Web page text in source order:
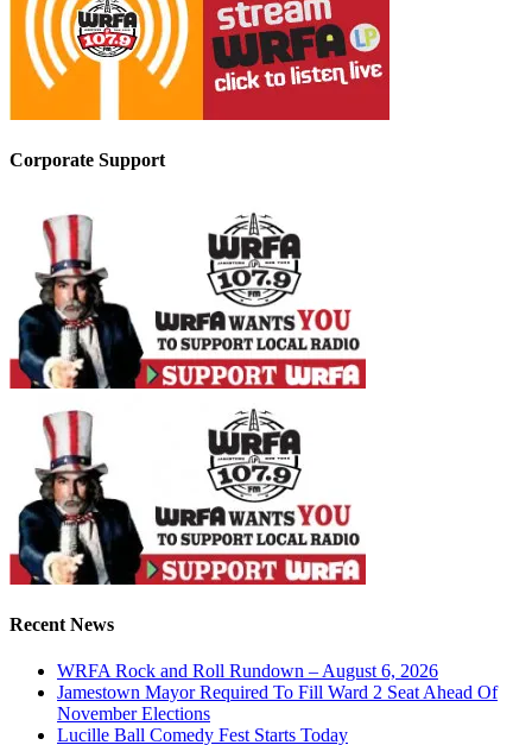
Corporate Support
Recent News
WRFA Rock and Roll Rundown – August 6, 2026
Jamestown Mayor Required To Fill Ward 2 Seat Ahead Of
November Elections
Lucille Ball Comedy Fest Starts Today